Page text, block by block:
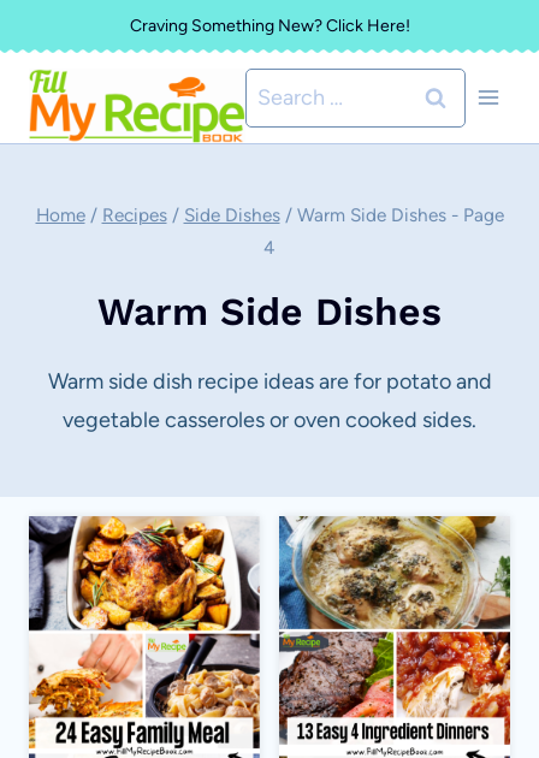
to
content
Craving Something New? Click Here!
Search
for:
Home / Recipes / Side Dishes / Warm Side Dishes- Page
4
Warm Side Dishes
Warm side dish recipe ideas are for potato and
vegetable casseroles or oven cooked sides.